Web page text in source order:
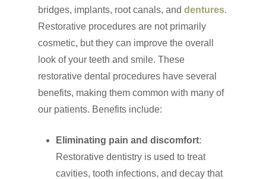
bridges, implants, root canals, and dentures.
Restorative procedures are not primarily
cosmetic, but they can improve the overall
look of your teeth and smile. These
restorative dental procedures have several
benefits, making them common with many of
our patients. Benefits include:
Eliminating pain and discomfort:
Restorative dentistry is used to treat
cavities, tooth infections, and decay that